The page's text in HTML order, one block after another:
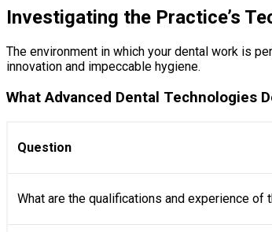
Investigating the Practice’s
The environment in which your dental work is
innovation and impeccable hygiene.
What Advanced Dental Technologies
Question
What are the qualifications and experience of